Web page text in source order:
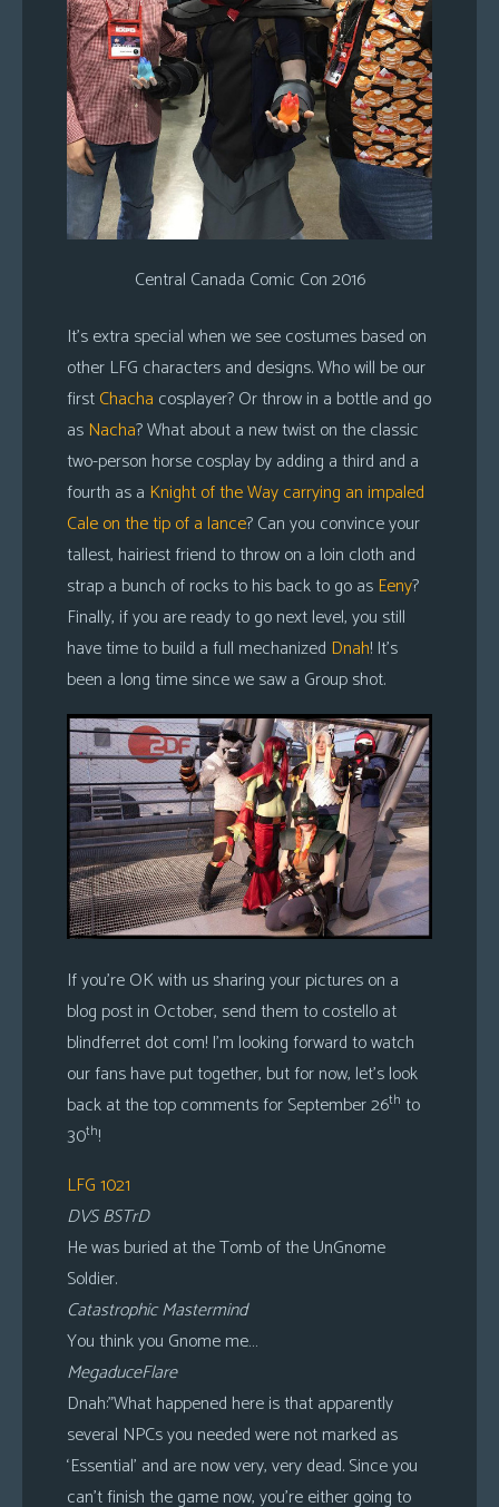
Central Canada Comic Con 2016
It’s extra special when we see costumes based on
other LFG characters and designs. Who will be our
firstChacha cosplayer? Or throw in a bottle and go
as Nacha? What about a new twist on the classic
two-person horse cosplay by adding a third and a
fourth as a Knight of the Way carrying an impaled
Cale on the tip of a lance? Can you convince your
tallest, hairiest friend to throw on a loin cloth and
strap a bunch of rocks to his back to go as Eeny?
Finally, if you are ready to go next level, you still
have time to build a full mechanized Dnah! It’s
been a long time since we saw a Group shot.
If you’re OK with us sharing your pictures on a
blog post in October, send them to costello at
blindferret dot com! I’m looking forward to watch
our fans have put together, but for now, let’s look
back at the top comments for September 26th to
30th!
LFG 1021
DVS BSTrD
He was buried at the Tomb of the UnGnome
Soldier.
Catastrophic Mastermind
You think you Gnome me…
MegaduceFlare
Dnah:”What happened here is that apparently
several NPCs you needed were not marked as
‘Essential’ and are now very, very dead. Since you
can’t finish the game now, you’re either going to